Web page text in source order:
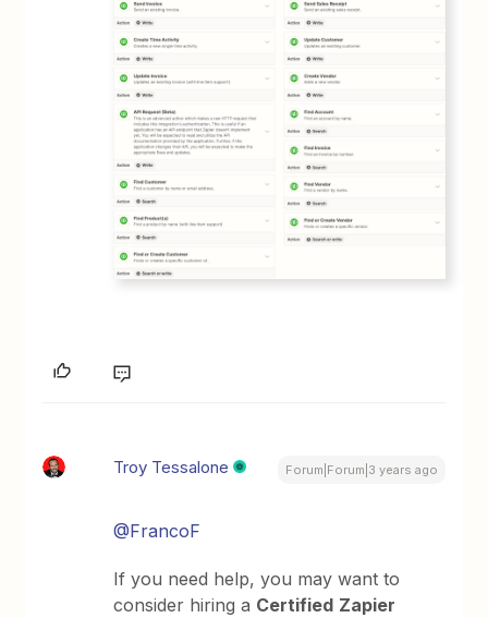
Troy Tessalone Forum|Forum|3 years ago
@FrancoF
If you need help, you may want to
consider hiring a Certified Zapier